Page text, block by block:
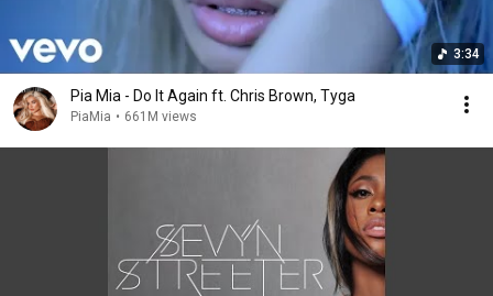
3:34
Pia Mia - Do It Again ft. Chris Brown, Tyga
PiaMia • 661M views